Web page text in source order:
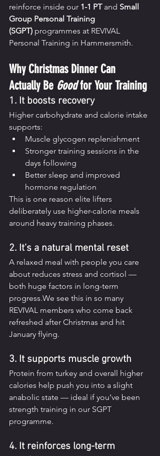
reinforce inside our 1-1 PT and Small
Group Personal Training
(SGPT) programmes at REVIVAL
Personal Training in Hammersmith.
Why Christmas Dinner Can
Actually Be Good for Your Training
1. It boosts recovery
Higher carbohydrate and calorie intake
supports:
Muscle glycogen replenishment
Stronger training sessions in the
days following
Better sleep and improved
hormone regulation
This is one reason elite lifters
deliberately use higher-calorie meals
around heavy training phases.
2. It’s a natural mental reset
A relaxed meal with people you care
about reduces stress and cortisol —
both huge factors in long-term
progress.We see this in so many
REVIVAL members who come back
refreshed after Christmas and hit
January flying.
3. It supports muscle growth
Protein from turkey and overall higher
calories help push you into a slight
anabolic state — ideal if you’ve been
strength training in our SGPT
programme.
4. It reinforces long-term